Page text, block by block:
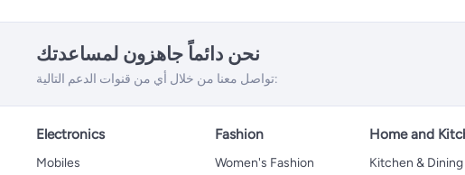
نحن دائماً جاهزون لمساعدتك
تواصل معنا من خلال أي من قنوات الدعم التالية:
Electronics
Mobiles
Fashion
Women's Fashion
Home and
Kitchen & Dining